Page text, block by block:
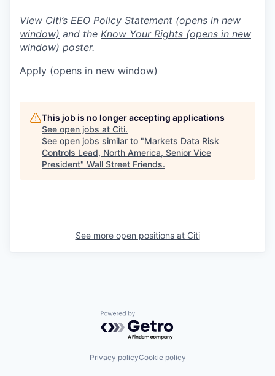
View Citi’s EEO Policy Statement (opens in new
window) and the Know Your Rights (opens in new
window) poster.
Apply (opens in new window)
This job is no longer accepting applications
See open jobs at Citi.
See open jobs similar to "Markets Data Risk
Controls Lead, North America, Senior Vice
President" Wall Street Friends.
See more open positions at Citi
Powered by Getro.com
Privacy policyCookie policy